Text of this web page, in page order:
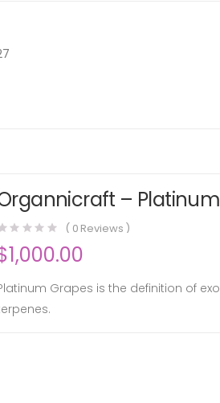
–
( 0 Reviews )
1,000.00
Grapes is the definition of